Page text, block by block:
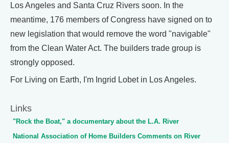
Los Angeles and Santa Cruz Rivers soon. In the
meantime, 176 members of Congress have signed on to
new legislation that would remove the word "navigable"
from the Clean Water Act. The builders trade group is
strongly opposed.
For Living on Earth, I'm Ingrid Lobet in Los Angeles.
Links
"Rock the Boat," a documentary about the L.A. River
National Association of Home Builders Comments on River